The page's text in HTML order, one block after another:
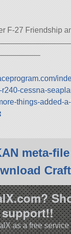
F-27 Friendship
cessna-
things-added-
meta-file
Craft
support!!
as a free